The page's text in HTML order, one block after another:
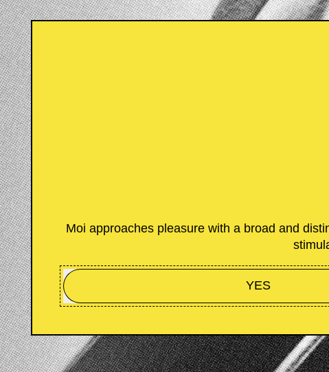
Moi approaches pleasure with a broad and
YES